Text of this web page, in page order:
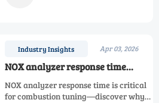
Industry Insights Apr 03, 2026
NOX analyzer response time
matters more than spec sheets
suggest—in real-world
NOX analyzer response time is critical
for combustion tuning—discover why